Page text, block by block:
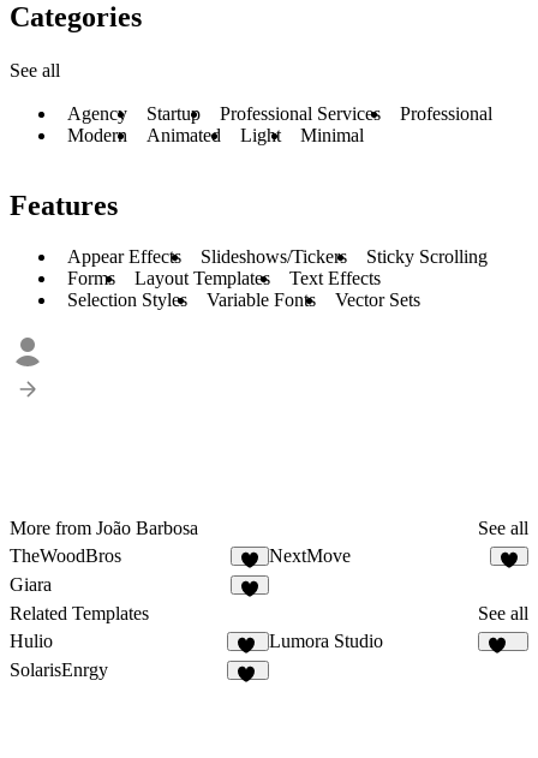
Categories
See all
Agency Startup Professional Services
Professional
Modern
Animated Light Minimal
Features
Appear Effects Slideshows/Tickers
Sticky Scrolling
Forms
Layout Templates
Text Effects
Selection Styles
Variable Fonts Vector Sets
More from João Barbosa
See all
TheWoodBros
4
NextMove
Giara
Related Templates
See all
Hulio
39
Lumora Studio
SolarisEnrgy